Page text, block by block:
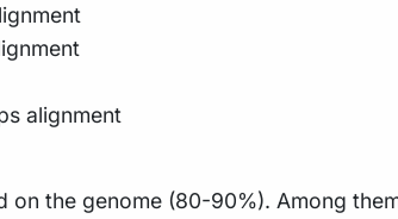
alignment
the genome (80-90%). Among